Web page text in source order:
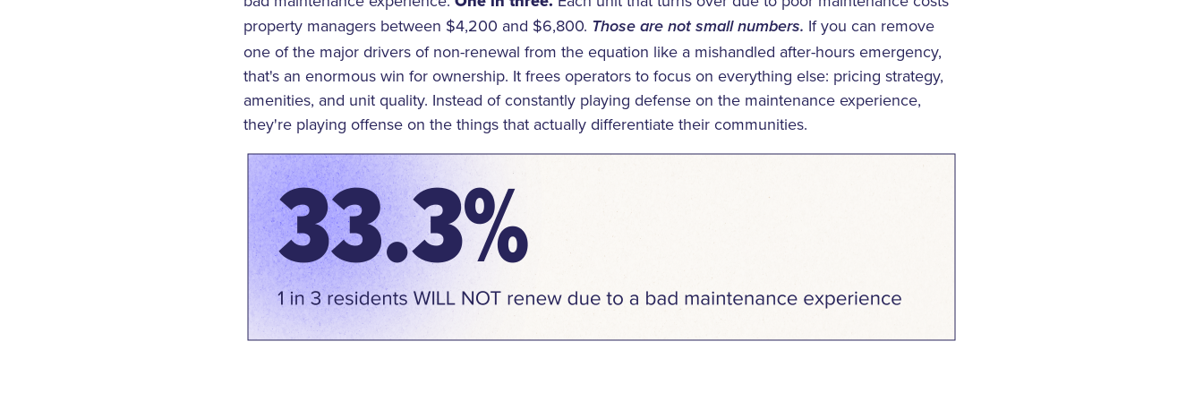
property managers between $4,200 and $6,800. Those are not small numbers. If you can remove
one of the major drivers of non-renewal from the equation like a mishandled after-hours emergency,
that's an enormous win for ownership. It frees operators to focus on everything else: pricing strategy,
amenities, and unit quality. Instead of constantly playing defense on the maintenance experience,
they're playing offense on the things that actually differentiate their communities.